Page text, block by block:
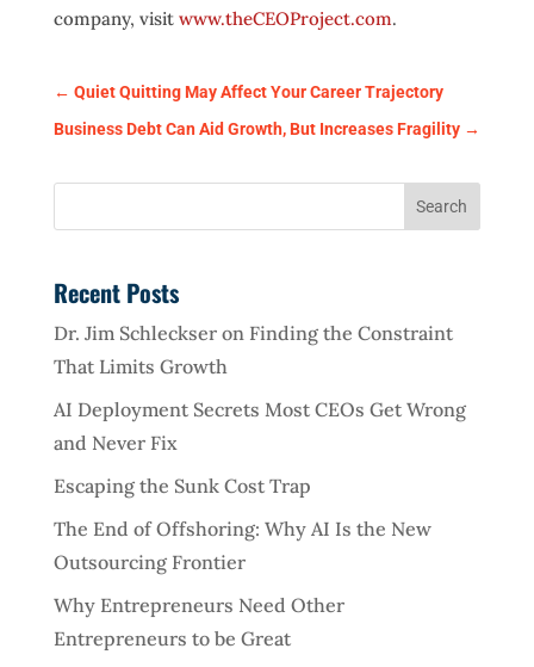
company, visit www.theCEOProject.com.
← Quiet Quitting May Affect Your Career Trajectory
Business Debt Can Aid Growth, But Increases Fragility →
Recent Posts
Dr. Jim Schleckser on Finding the Constraint
That Limits Growth
AI Deployment Secrets Most CEOs Get Wrong
and Never Fix
Escaping the Sunk Cost Trap
The End of Offshoring: Why AI Is the New
Outsourcing Frontier
Why Entrepreneurs Need Other
Entrepreneurs to be Great